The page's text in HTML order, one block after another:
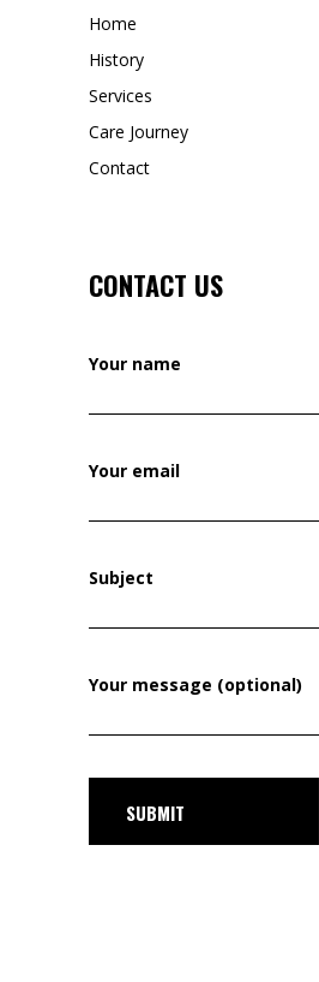
Home
History
Services
Care Journey
Contact
CONTACT US
Your name
Your email
Subject
Your message (optional)
SUBMIT